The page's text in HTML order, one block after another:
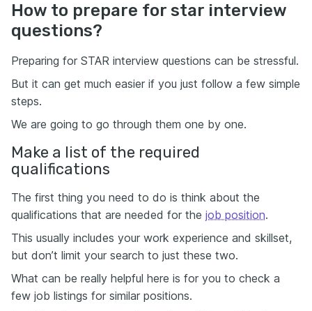
How to prepare for star interview
questions?
Preparing for STAR interview questions can be stressful.
But it can get much easier if you just follow a few simple
steps.
We are going to go through them one by one.
Make a list of the required
qualifications
The first thing you need to do is think about the
qualifications that are needed for the job position.
This usually includes your work experience and skillset,
but don’t limit your search to just these two.
What can be really helpful here is for you to check a
few job listings for similar positions.